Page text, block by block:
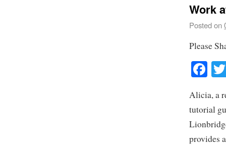
Work
Posted on
Please
Alicia, a
tutorial
provides